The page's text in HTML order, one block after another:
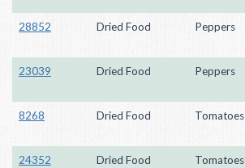
28852 Dried Food Peppers
23039 Dried Food Peppers
8268 Dried Food Tomatoes
24352 Dried Food Tomatoes